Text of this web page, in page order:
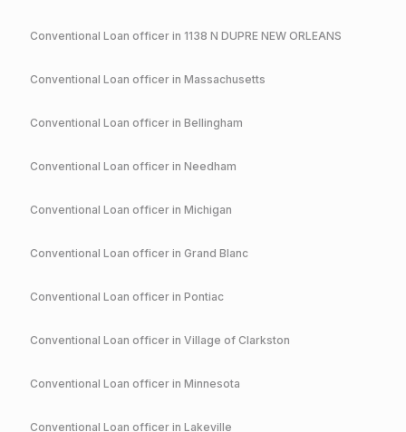
Conventional Loan officer in 1138 N DUPRE NEW ORLEANS
Conventional Loan officer in Massachusetts
Conventional Loan officer in Bellingham
Conventional Loan officer in Needham
Conventional Loan officer in Michigan
Conventional Loan officer in Grand Blanc
Conventional Loan officer in Pontiac
Conventional Loan officer in Village of Clarkston
Conventional Loan officer in Minnesota
Conventional Loan officer in Lakeville